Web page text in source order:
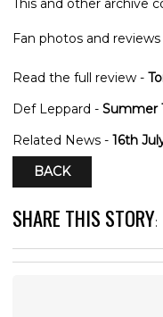
This and other archive
Fan photos and
Read the full review -
Def Leppard - Summer
Related News - 16th
BACK
SHARE THIS STORY: